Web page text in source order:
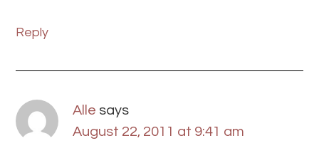
Reply
Alle says
August 22, 2011 at 9:41 am